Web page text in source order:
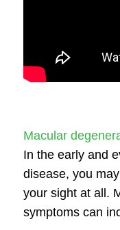
Macular
In the early and
disease, you
your sight at all.
symptomscan